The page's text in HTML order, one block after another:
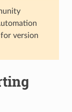
version